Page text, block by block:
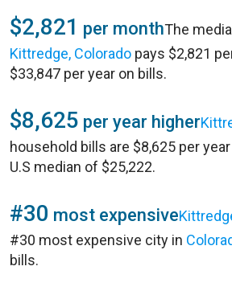
$2,821 per monthThe
Kittredge, Colorado pays $2,821
$33,847 per year on bills.
$8,625 per year higher
household bills are $8,625 per
U.S median of $25,222.
#30 most expensive
#30 most expensive city in
bills.